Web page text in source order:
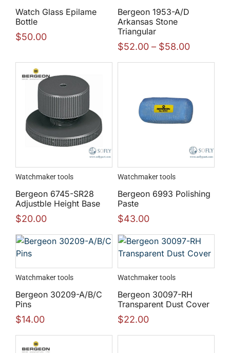
Watch Glass Epilame
Bottle
$50.00
Bergeon 1953-A/D
Arkansas Stone
Triangular
$52.00 – $58.00
Watchmaker tools
Bergeon 6745-SR28
Adjustble Height Base
$20.00
Watchmaker tools
Bergeon 6993 Polishing
Paste
$43.00
Watchmaker tools
Bergeon 30209-A/B/C
Pins
$14.00
Watchmaker tools
Bergeon 30097-RH
Transparent Dust Cover
$22.00